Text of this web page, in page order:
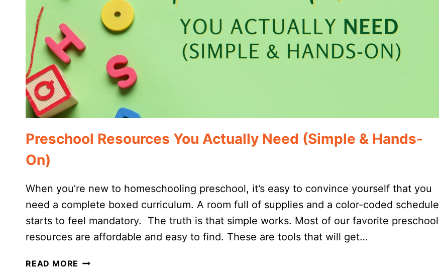
Preschool Resources You Actually Need (Simple & Hands-
On)
When you’re new to homeschooling preschool, it’s easy to convince yourself that you
need a complete boxed curriculum. A room full of supplies and a color-coded schedule
starts to feel mandatory. The truth is that simple works. Most of our favorite preschool
resources are affordable and easy to find. These are tools that will get…
READ MORE PRESCHOOL